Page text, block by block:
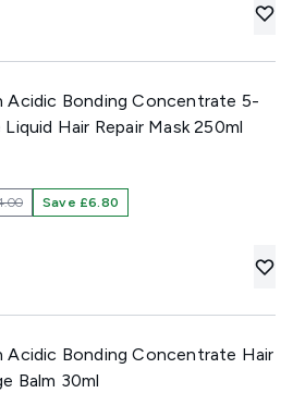
Acidic Bonding Concentrate 5-
Hair Repair Mask 250ml
Save £6.80
Acidic Bonding Concentrate Hair
Balm 30ml